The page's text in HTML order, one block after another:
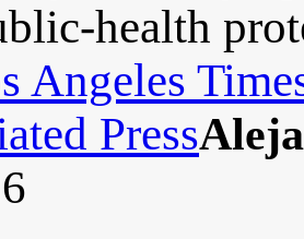
health
Angeles
Press